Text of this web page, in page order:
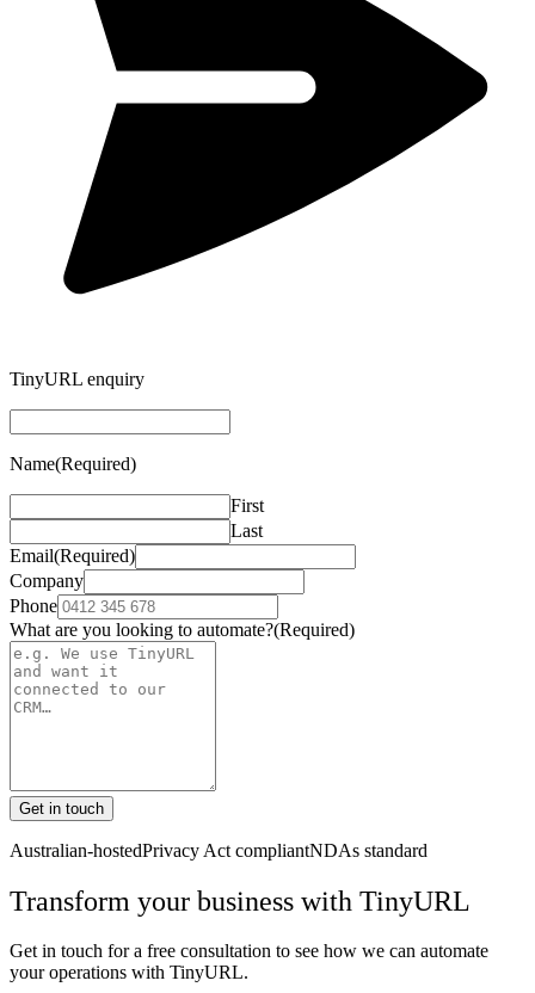
TinyURL enquiry
Name(Required)
First
Last
Email(Required)
Company
Phone
What are you looking to automate?(Required)
Get in touch
Australian-hostedPrivacy Act compliantNDAs standard
Transform your business with TinyURL
Get in touch for a free consultation to see how we can automate
your operations with TinyURL.